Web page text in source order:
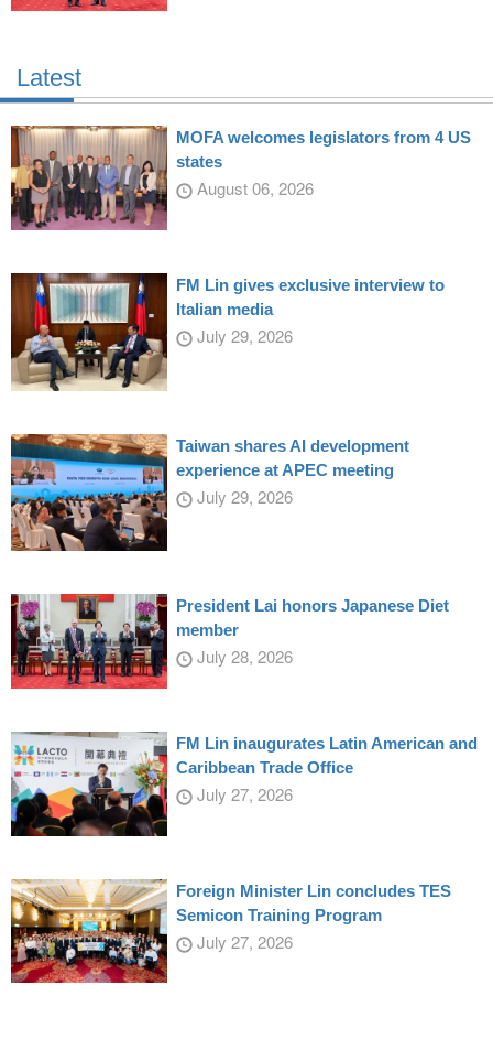
Latest
MOFA welcomes legislators from 4 US
states
August 06, 2026
FM Lin gives exclusive interview to
Italian media
July 29, 2026
Taiwan shares AI development
experience at APEC meeting
July 29, 2026
President Lai honors Japanese Diet
member
July 28, 2026
FM Lin inaugurates Latin American and
Caribbean Trade Office
July 27, 2026
Foreign Minister Lin concludes TES
Semicon Training Program
July 27, 2026